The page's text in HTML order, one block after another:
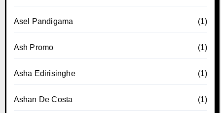
Asel Pandigama (1)
Ash Promo (1)
Asha Edirisinghe (1)
Ashan De Costa (1)